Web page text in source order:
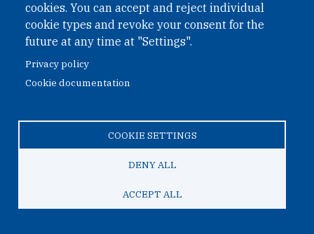
March 27, 2025
Webinar: North Korea’s Nuclear Path:
Where Next?
analysis, forecasting insights and policy implications.
cookies. You can accept and reject individual
cookie types and revoke your consent for the
future at any time at "Settings".
Privacy policy
Cookie documentation
COOKIE SETTINGS
DENY ALL
ACCEPT ALL